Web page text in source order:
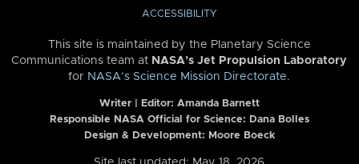
ACCESSIBILITY
This site is maintained by the Planetary Science
Communications team at NASA’s Jet Propulsion Laboratory
for NASA’s Science Mission Directorate.
Writer | Editor: Amanda Barnett
Responsible NASA Official for Science: Dana Bolles
Design & Development: Moore Boeck